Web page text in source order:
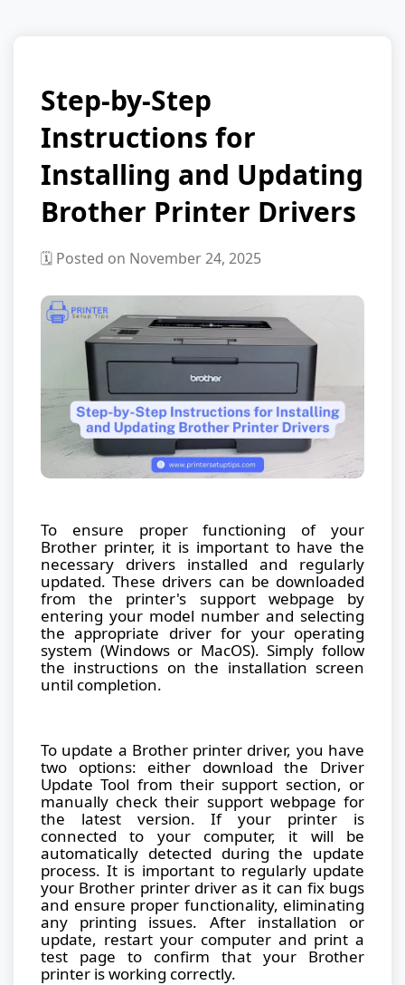
Step-by-Step
Instructions for
Installing and Updating
Brother Printer Drivers
🗓️ Posted on November 24, 2025
To ensure proper functioning of your
Brother printer, it is important to have the
necessary drivers installed and regularly
updated. These drivers can be downloaded
from the printer's support webpage by
entering your model number and selecting
the appropriate driver for your operating
system (Windows or MacOS). Simply follow
the instructions on the installation screen
until completion.
To update a Brother printer driver, you have
two options: either download the Driver
Update Tool from their support section, or
manually check their support webpage for
the latest version. If your printer is
connected to your computer, it will be
automatically detected during the update
process. It is important to regularly update
your Brother printer driver as it can fix bugs
and ensure proper functionality, eliminating
any printing issues. After installation or
update, restart your computer and print a
test page to confirm that your Brother
printer is working correctly.